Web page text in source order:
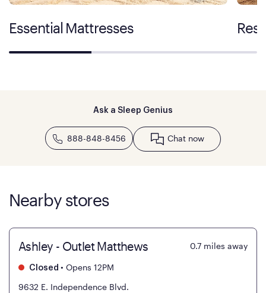
Essential Mattresses
Ask a Sleep Genius
888-848-8456 Chat now
Nearby stores
Ashley - Outlet Matthews 0.7 miles away
Closed • Opens 12PM
9632 E. Independence Blvd.